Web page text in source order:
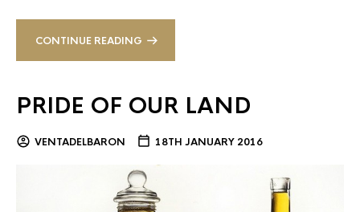
CONTINUE READING
PRIDE OF OUR LAND
VENTADELBARON 18TH JANUARY 2016